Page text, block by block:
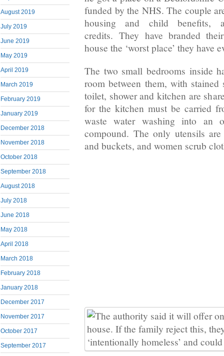
August 2019
July 2019
June 2019
May 2019
April 2019
March 2019
February 2019
January 2019
December 2018
November 2018
October 2018
September 2018
August 2018
July 2018
June 2018
May 2018
April 2018
March 2018
February 2018
January 2018
December 2017
November 2017
October 2017
September 2017
funded by the NHS. The couple
housing and child
credits. They have branded
house the ‘worst place’ they have
The two small bedrooms inside
room between them, with
toilet, shower and kitchen are
for the kitchen must be carried
waste water washing into an
compound. The only utensils
and buckets, and women scrub